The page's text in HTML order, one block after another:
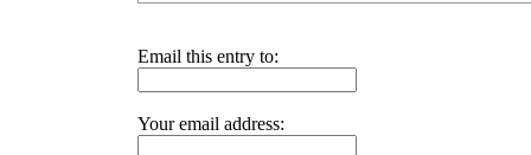
Email this entry to:
Your email address: